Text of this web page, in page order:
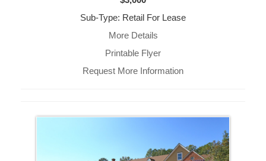
Sub-Type: Retail For Lease
More Details
Printable Flyer
Request More Information